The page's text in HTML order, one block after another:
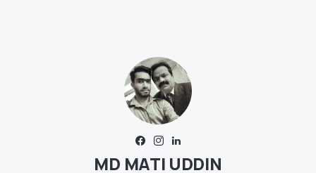
MD MATI UDDIN